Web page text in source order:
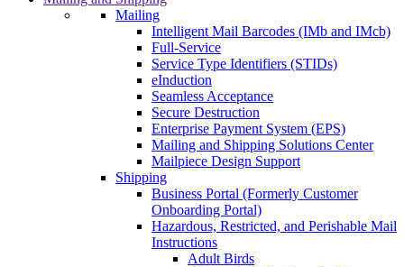
Mailing
Intelligent Mail Barcodes (IMb and IMcb)
Full-Service
Service Type Identifiers (STIDs)
eInduction
Seamless Acceptance
Secure Destruction
Enterprise Payment System (EPS)
Mailing and Shipping Solutions Center
Mailpiece Design Support
Shipping
Business Portal (Formerly Customer
Onboarding Portal)
Hazardous, Restricted, and Perishable Mail
Instructions
Adult Birds